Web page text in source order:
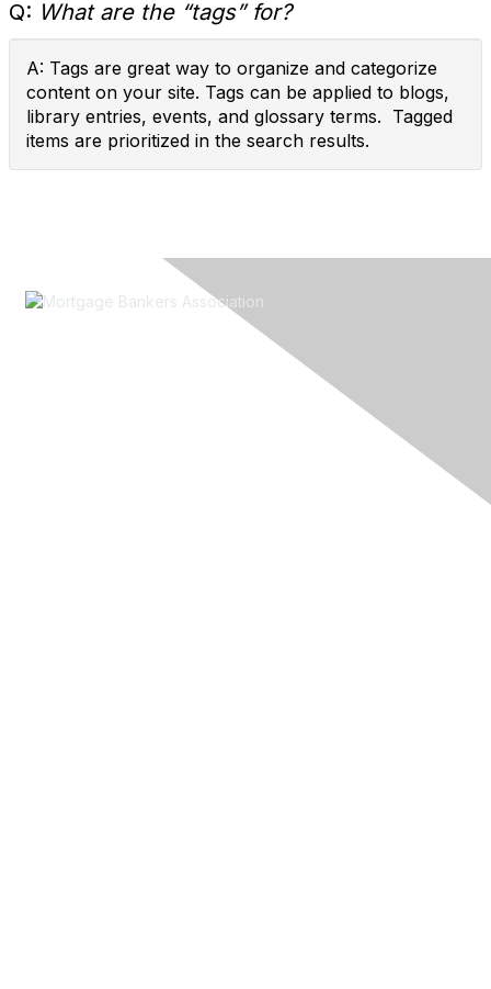
Q: What are the “tags” for?
A: Tags are great way to organize and categorize
content on your site. Tags can be applied to blogs,
library entries, events, and glossary terms. Tagged
items are prioritized in the search results.